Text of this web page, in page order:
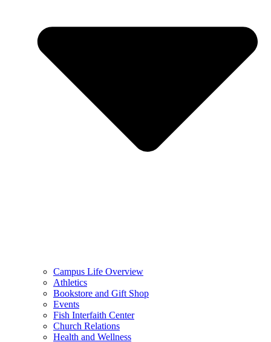
Campus Life Overview
Athletics
Bookstore and Gift Shop
Events
Fish Interfaith Center
Church Relations
Health and Wellness